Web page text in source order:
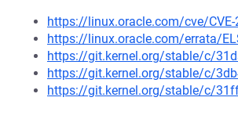
https://linux.oracle.com/cve/
https://linux.oracle.com/errata/
https://git.kernel.org/stable/c/
https://git.kernel.org/stable/c/
https://git.kernel.org/stable/c/